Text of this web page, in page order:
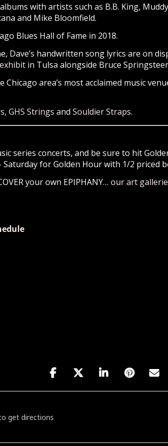
with artists such as B.B. King,
and Mike Bloomfield.
Blues Hall of Fame in 2018.
Dave’s handwritten song lyrics are on
in Tulsa alongside Bruce
area’s most acclaimed music
, GHS Strings and Souldier Straps.
series concerts, and be sure to hit
Saturday for Golden Hour with 1/2 priced
your own EPIPHANY… our art